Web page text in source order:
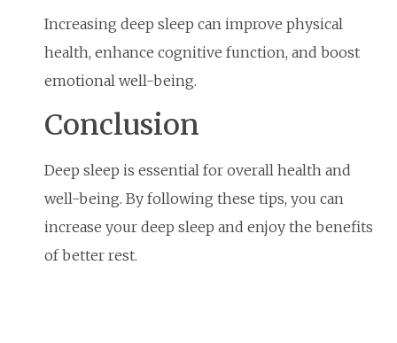
Increasing deep sleep can improve physical
health, enhance cognitive function, and boost
emotional well-being.
Conclusion
Deep sleep is essential for overall health and
well-being. By following these tips, you can
increase your deep sleep and enjoy the benefits
of better rest.